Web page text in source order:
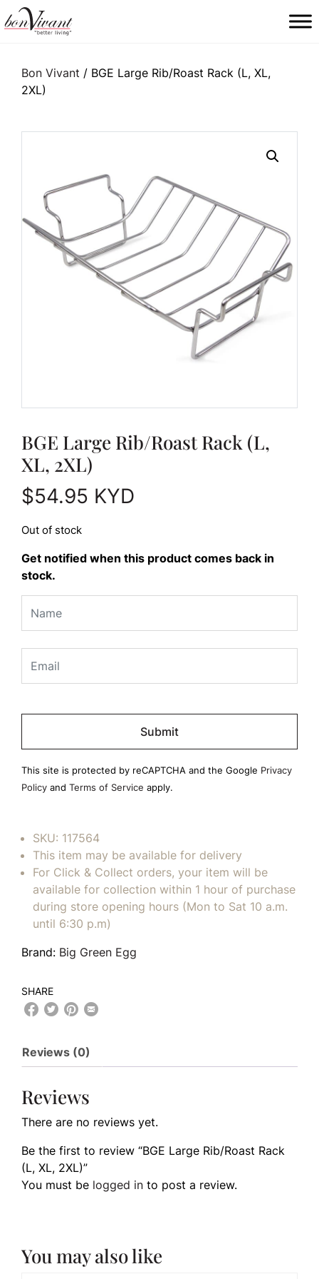
Main Navigation
Bon Vivant / BGE Large Rib/Roast Rack (L, XL,
2XL)
BGE Large Rib/Roast Rack (L,
XL, 2XL)
$54.95 KYD
Out of stock
Get notified when this product comes back in
stock.
Please
empty.
This site is protected by reCAPTCHA and the Google Privacy
Policy and Terms of Service apply.
SKU: 117564
This item may be available for delivery
For Click & Collect orders, your item will be
available for collection within 1 hour of purchase
during store opening hours (Mon to Sat 10 a.m.
until 6:30 p.m)
Brand: Big Green Egg
SHARE
Reviews (0)
Reviews
There are no reviews yet.
Be the first to review “BGE Large Rib/Roast Rack
(L, XL, 2XL)”
You must be logged in to post a review.
You may also like